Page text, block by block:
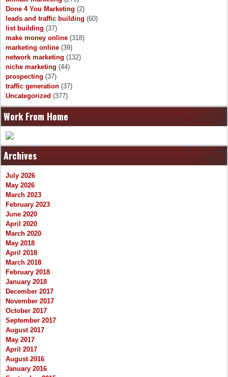
Done 4 You Marketing (2)
leads and traffic building (60)
list building (37)
make money online (318)
marketing online (39)
network marketing (132)
niche marketing (44)
prospecting (37)
traffic generation (37)
Uncategorized (377)
Work From Home
Archives
July 2026
May 2026
March 2023
February 2023
June 2020
April 2020
March 2020
May 2018
April 2018
March 2018
February 2018
January 2018
December 2017
November 2017
October 2017
September 2017
August 2017
May 2017
April 2017
August 2016
January 2016